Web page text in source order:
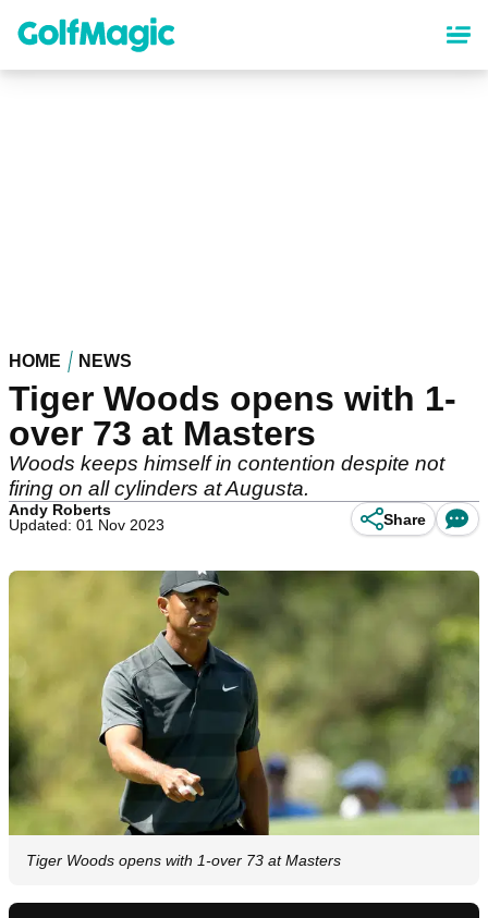
content
HOME NEWS
Tiger Woods opens with 1-
over 73 at Masters
Woods keeps himself in contention despite not
firing on all cylinders at Augusta.
Andy Roberts
Updated: 01 Nov 2023
Share
Tiger Woods opens with 1-over 73 at Masters